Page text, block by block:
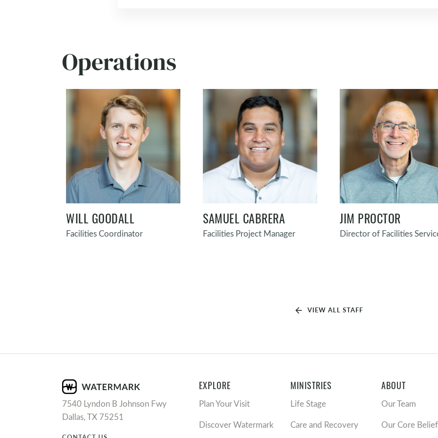
Operations
WILL GOODALL
Facilities Coordinator
SAMUEL CABRERA
Facilities Project Manager
JIM PROCTOR
Director of Facilities
arrow_back VIEW ALL STAFF
7540 Lyndon B Johnson Fwy
Dallas, TX 75251
EXPLORE
Plan Your Visit
Discover Watermark
MINISTRIES
Life Stage
Care and Recovery
ABOUT
Our Team
Our Core